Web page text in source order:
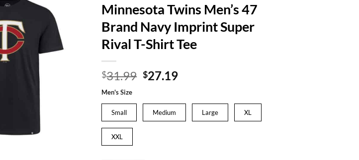
Minnesota Twins Men’s 47
Brand Navy Imprint Super
Rival T-Shirt Tee
$31.99 Original
$31.99.
$27.19Current
$27.19.
Men's Size
Small Medium Large XL
XXL